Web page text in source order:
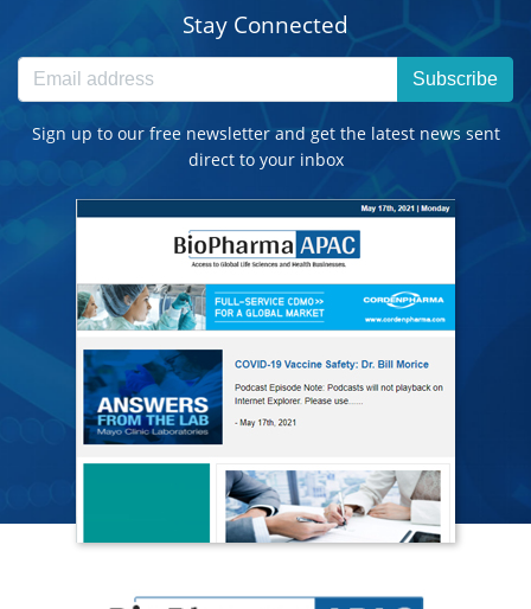
Stay Connected
Subscribe
Sign up to our free newsletter and get the latest news sent
direct to your inbox